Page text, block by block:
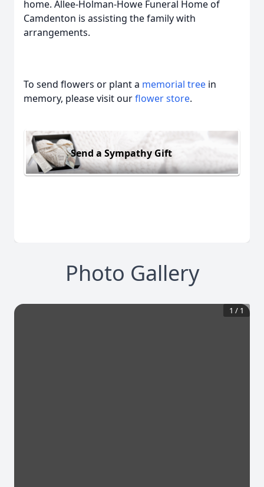
home. Allee-Holman-Howe Funeral Home of
Camdenton is assisting the family with
arrangements.
To send flowers or plant a memorial tree in
memory, please visit ourflower store.
Send a Sympathy Gift
Photo Gallery
1 / 1